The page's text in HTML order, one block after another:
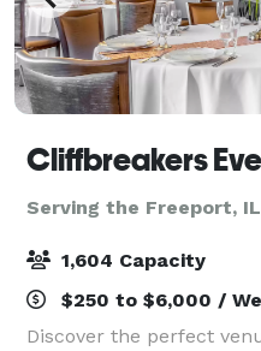
Cliffbreakers
Serving the Freeport,
1,604 Capacity
$250 to $6,000 /
Discover the perfect